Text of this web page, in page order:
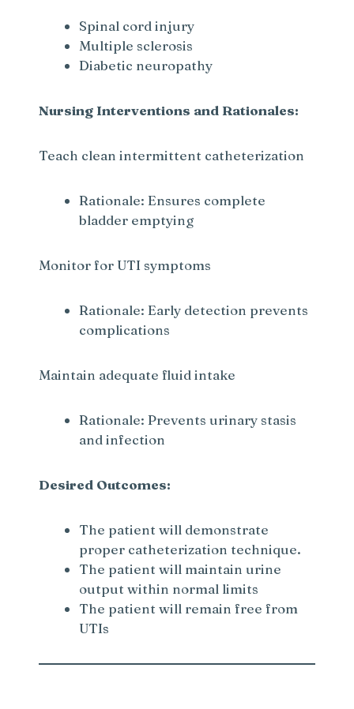
Spinal cord injury
Multiple sclerosis
Diabetic neuropathy
Nursing Interventions and Rationales:
Teach clean intermittent catheterization
Rationale: Ensures complete
bladder emptying
Monitor for UTI symptoms
Rationale: Early detection prevents
complications
Maintain adequate fluid intake
Rationale: Prevents urinary stasis
and infection
Desired Outcomes:
The patient will demonstrate
proper catheterization technique.
The patient will maintain urine
output within normal limits
The patient will remain free from
UTIs